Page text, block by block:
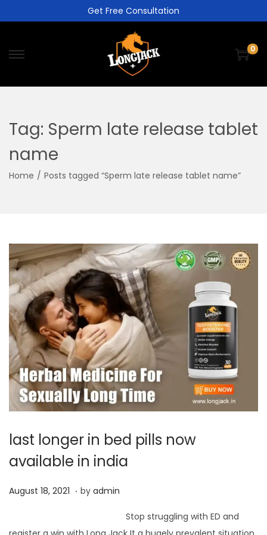
Get Free Consultation
0
Tag: Sperm late release tablet
name
Home / Posts tagged “Sperm late release tablet name”
last longer in bed pills now
available in india
P
August 18, 2021 J. by admin
Stop struggling with ED and